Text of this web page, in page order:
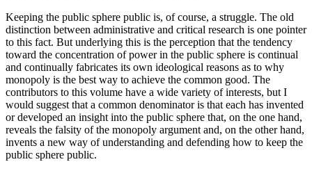
Keeping the public sphere public is, of course, a struggle. The old
distinction between administrative and critical research is one pointer
to this fact. But underlying this is the perception that the tendency
toward the concentration of power in the public sphere is continual
and continually fabricates its own ideological reasons as to why
monopoly is the best way to achieve the common good. The
contributors to this volume have a wide variety of interests, but I
would suggest that a common denominator is that each has invented
or developed an insight into the public sphere that, on the one hand,
reveals the falsity of the monopoly argument and, on the other hand,
invents a new way of understanding and defending how to keep the
public sphere public.